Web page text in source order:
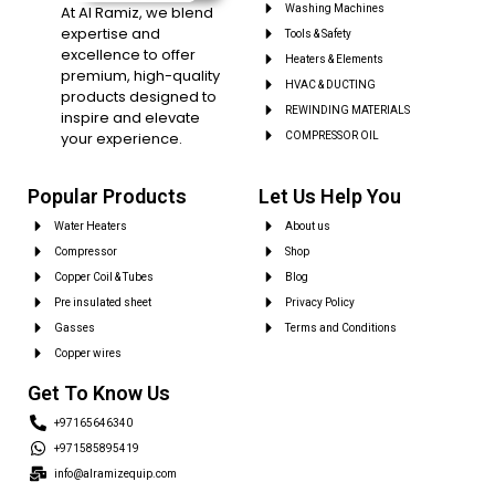
At Al Ramiz, we blend
expertise and
excellence to offer
premium, high-quality
products designed to
inspire and elevate
your experience.
Washing Machines
Tools & Safety
Heaters & Elements
HVAC & DUCTING
REWINDING MATERIALS
COMPRESSOR OIL
Popular Products
Water Heaters
Compressor
Copper Coil & Tubes
Pre insulated sheet
Gasses
Copper wires
Let Us Help You
About us
Shop
Blog
Privacy Policy
Terms and Conditions
Get To Know Us
+97165646340
+971585895419
info@alramizequip.com